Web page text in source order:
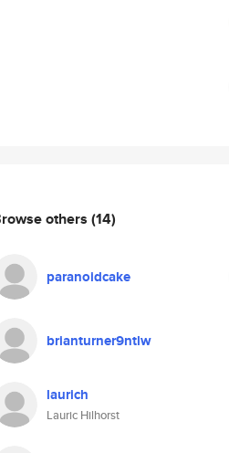
others (14)
paranoidcake
brianturner9ntlw
laurich
Lauric Hilhorst